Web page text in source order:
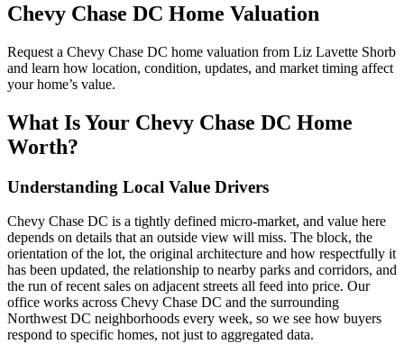
Chevy Chase DC Home Valuation
Request a Chevy Chase DC home valuation from Liz Lavette Shorb
and learn how location, condition, updates, and market timing affect
your home’s value.
What Is Your Chevy Chase DC Home
Worth?
Understanding Local Value Drivers
Chevy Chase DC is a tightly defined micro-market, and value here
depends on details that an outside view will miss. The block, the
orientation of the lot, the original architecture and how respectfully it
has been updated, the relationship to nearby parks and corridors, and
the run of recent sales on adjacent streets all feed into price. Our
office works across Chevy Chase DC and the surrounding
Northwest DC neighborhoods every week, so we see how buyers
respond to specific homes, not just to aggregated data.